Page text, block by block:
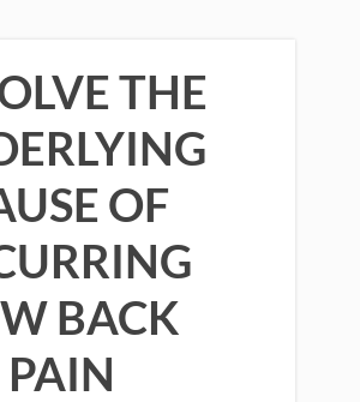
THE
OF
BACK
PAIN